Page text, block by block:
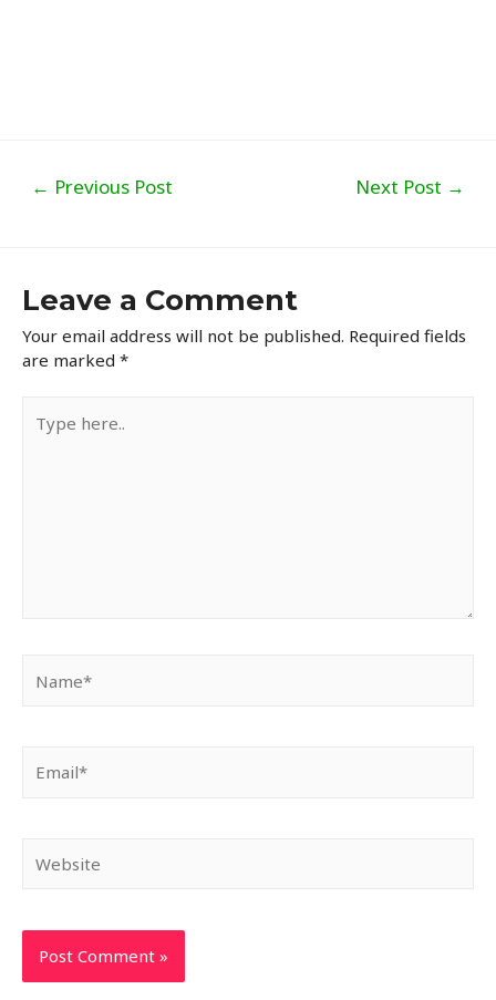
navigation
← Previous Post Next Post →
Leave a Comment
Your email address will not be published. Required fields
are marked *
here..